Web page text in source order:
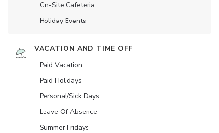
On-Site Cafeteria
Holiday Events
VACATION AND TIME OFF
Paid Vacation
Paid Holidays
Personal/Sick Days
Leave Of Absence
Summer Fridays